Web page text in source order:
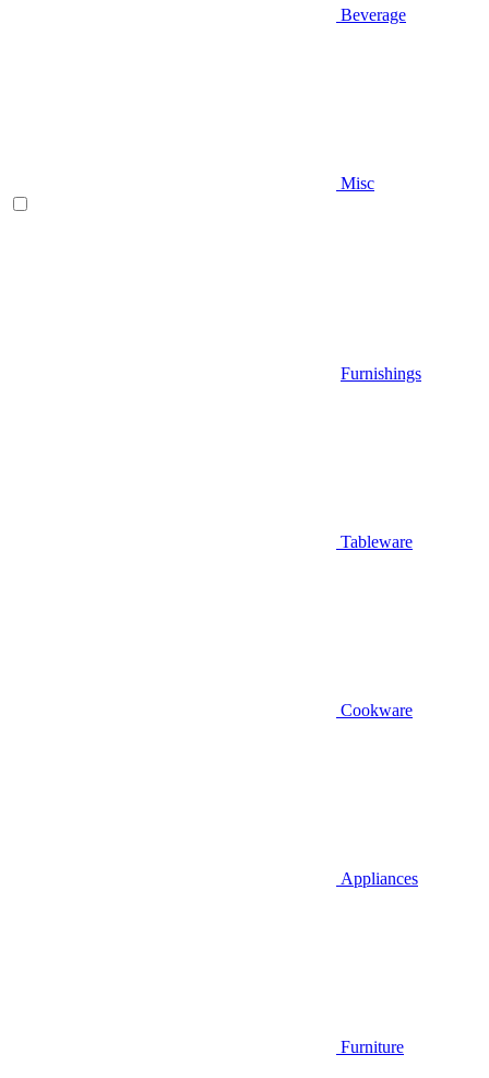
Beverage
Misc
Furnishings
Tableware
Cookware
Appliances
Furniture